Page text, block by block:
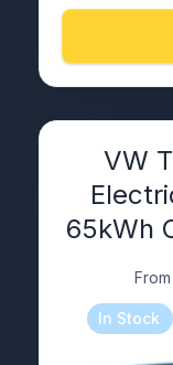
VW
65kWh
From
In Stock